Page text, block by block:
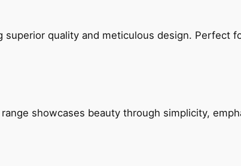
quality and meticulous design. Perfect
showcases beauty through simplicity,